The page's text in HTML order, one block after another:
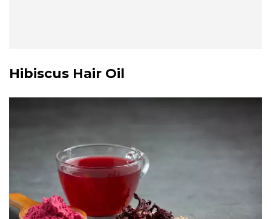
Hibiscus Hair Oil